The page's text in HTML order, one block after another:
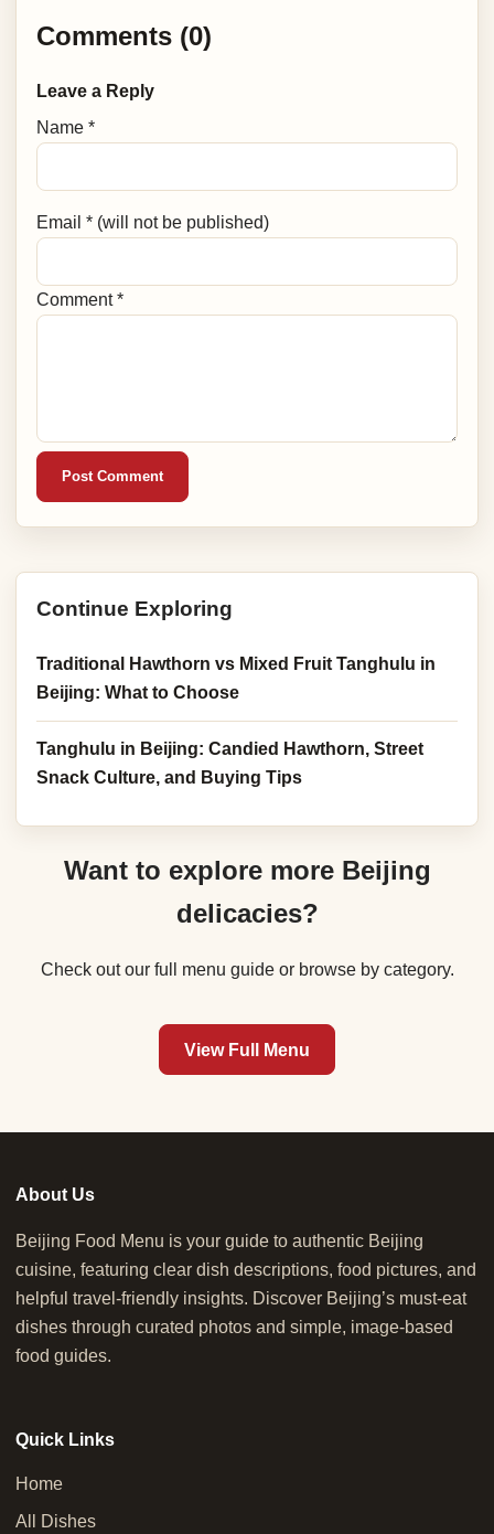
Comments (0)
Leave a Reply
Name *
Email * (will not be published)
Comment *
Post Comment
Continue Exploring
Traditional Hawthorn vs Mixed Fruit Tanghulu in
Beijing: What to Choose
Tanghulu in Beijing: Candied Hawthorn, Street
Snack Culture, and Buying Tips
Want to explore more Beijing
delicacies?
Check out our full menu guide or browse by category.
View Full Menu
About Us
Beijing Food Menu is your guide to authentic Beijing
cuisine, featuring clear dish descriptions, food pictures, and
helpful travel-friendly insights. Discover Beijing’s must-eat
dishes through curated photos and simple, image-based
food guides.
Quick Links
Home
All Dishes